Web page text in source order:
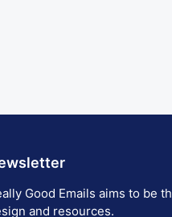
Good Emails aims to be
and resources.